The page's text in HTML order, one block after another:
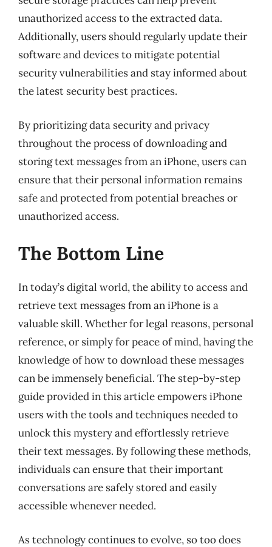
unauthorized access to the extracted data.
Additionally, users should regularly update their
software and devices to mitigate potential
security vulnerabilities and stay informed about
the latest security best practices.
By prioritizing data security and privacy
throughout the process of downloading and
storing text messages from an iPhone, users can
ensure that their personal information remains
safe and protected from potential breaches or
unauthorized access.
The Bottom Line
In today’s digital world, the ability to access and
retrieve text messages from an iPhone is a
valuable skill. Whether for legal reasons, personal
reference, or simply for peace of mind, having the
knowledge of how to download these messages
can be immensely beneficial. The step-by-step
guide provided in this article empowers iPhone
users with the tools and techniques needed to
unlock this mystery and effortlessly retrieve
their text messages. By following these methods,
individuals can ensure that their important
conversations are safely stored and easily
accessible whenever needed.
As technology continues to evolve, so too does